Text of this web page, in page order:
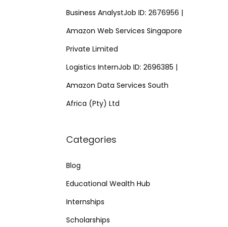
Business AnalystJob ID: 2676956 |
Amazon Web Services Singapore
Private Limited
Logistics InternJob ID: 2696385 |
Amazon Data Services South
Africa (Pty) Ltd
Categories
Blog
Educational Wealth Hub
Internships
Scholarships